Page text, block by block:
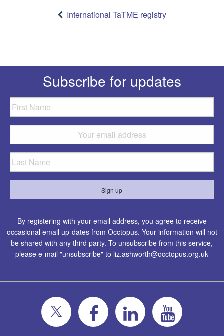
International TaTME registry
Subscribe for updates
By registering with your email address, you agree to receive
occasional email up-dates from Occtopus. Your information will not
be shared with any third party. To unsubscribe from this service,
please e-mail "unsubscribe" to liz.ashworth@occtopus.org.uk